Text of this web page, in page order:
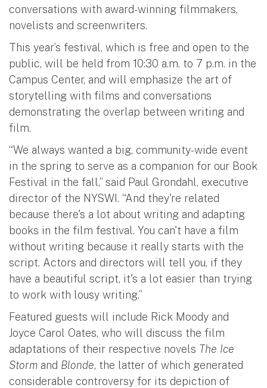
conversations with award-winning filmmakers,
novelists and screenwriters.
This year’s festival, which is free and open to the
public, will be held from 10:30 a.m. to 7 p.m. in the
Campus Center, and will emphasize the art of
storytelling with films and conversations
demonstrating the overlap between writing and
film.
“We always wanted a big, community-wide event
in the spring to serve as a companion for our Book
Festival in the fall,” said Paul Grondahl, executive
director of the NYSWI. “And they're related
because there's a lot about writing and adapting
books in the film festival. You can't have a film
without writing because it really starts with the
script. Actors and directors will tell you, if they
have a beautiful script, it's a lot easier than trying
to work with lousy writing.”
Featured guests will include Rick Moody and
Joyce Carol Oates, who will discuss the film
adaptations of their respective novels The Ice
Storm and Blonde, the latter of which generated
considerable controversy for its depiction of